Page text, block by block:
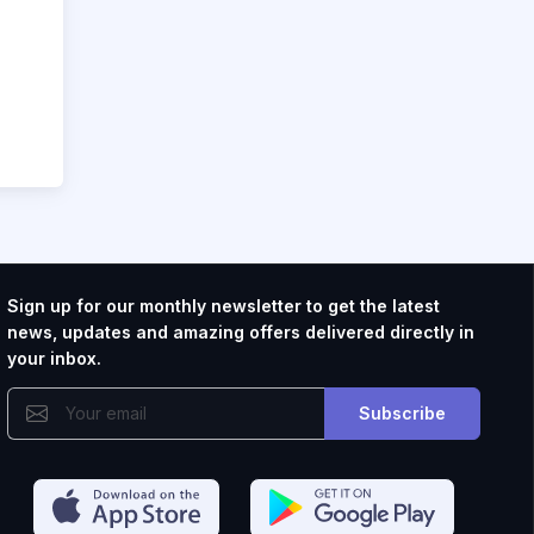
Sign up for our monthly newsletter to get the latest
news, updates and amazing offers delivered directly in
your inbox.
Subscribe